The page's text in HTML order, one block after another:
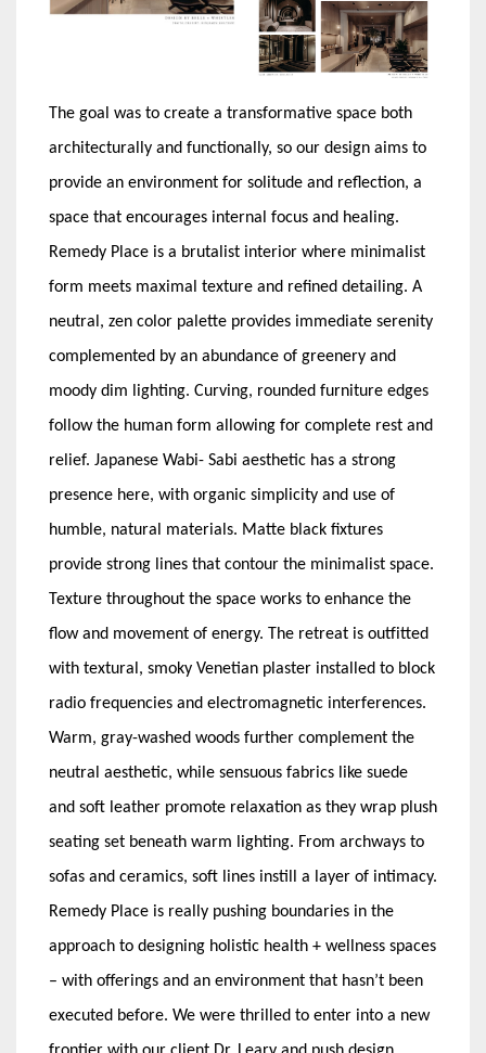
The goal was to create a transformative space both
architecturally and functionally, so our design aims to
provide an environment for solitude and reflection, a
space that encourages internal focus and healing.
Remedy Place is a brutalist interior where minimalist
form meets maximal texture and refined detailing. A
neutral, zen color palette provides immediate serenity
complemented by an abundance of greenery and
moody dim lighting. Curving, rounded furniture edges
follow the human form allowing for complete rest and
relief. Japanese Wabi- Sabi aesthetic has a strong
presence here, with organic simplicity and use of
humble, natural materials. Matte black fixtures
provide strong lines that contour the minimalist space.
Texture throughout the space works to enhance the
flow and movement of energy. The retreat is outfitted
with textural, smoky Venetian plaster installed to block
radio frequencies and electromagnetic interferences.
Warm, gray-washed woods further complement the
neutral aesthetic, while sensuous fabrics like suede
and soft leather promote relaxation as they wrap plush
seating set beneath warm lighting. From archways to
sofas and ceramics, soft lines instill a layer of intimacy.
Remedy Place is really pushing boundaries in the
approach to designing holistic health + wellness spaces
– with offerings and an environment that hasn’t been
executed before. We were thrilled to enter into a new